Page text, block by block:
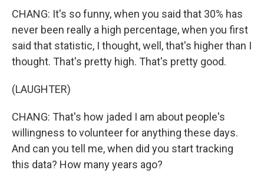
CHANG: It's so funny, when you said that 30% has
never been really a high percentage, when you first
said that statistic, I thought, well, that's higher than I
thought. That's pretty high. That's pretty good.
(LAUGHTER)
CHANG: That's how jaded I am about people's
willingness to volunteer for anything these days.
And can you tell me, when did you start tracking
this data? How many years ago?